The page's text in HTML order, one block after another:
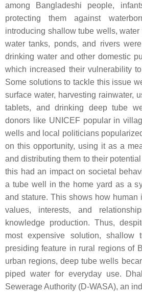
among Bangladeshi people,
protecting them against
introducing shallow tube wells, water
water tanks, ponds, and rivers
drinking water and other domestic
which increased their vulnerability
Some solutions to tackle this issue
surface water, harvesting rainwater,
tablets, and drinking deep tube
donors like UNICEF popular in
wells and local politicians
on this opportunity, using it as a
and distributing them to their
this had an impact on societal
a tube well in the home yard as a
and stature. This shows how human
values, interests, and
knowledge production. Thus,
most expensive solution, shallow
presiding feature in rural regions of
urban regions, deep tube wells
piped water for everyday use.
Sewerage Authority (D-WASA), an